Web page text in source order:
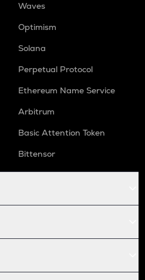
Waves
Optimism
Solana
Perpetual Protocol
Ethereum Name Service
Arbitrum
Basic Attention Token
Bittensor